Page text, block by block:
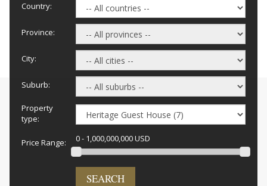
Country:
Province:
City:
Suburb:
Property
type:
Price Range: 0 - 1,000,000,000 USD
SEARCH